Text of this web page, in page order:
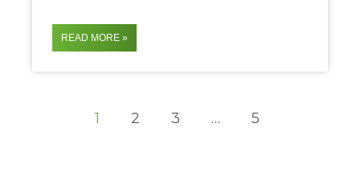
READ MORE »
1 2 3 … 5